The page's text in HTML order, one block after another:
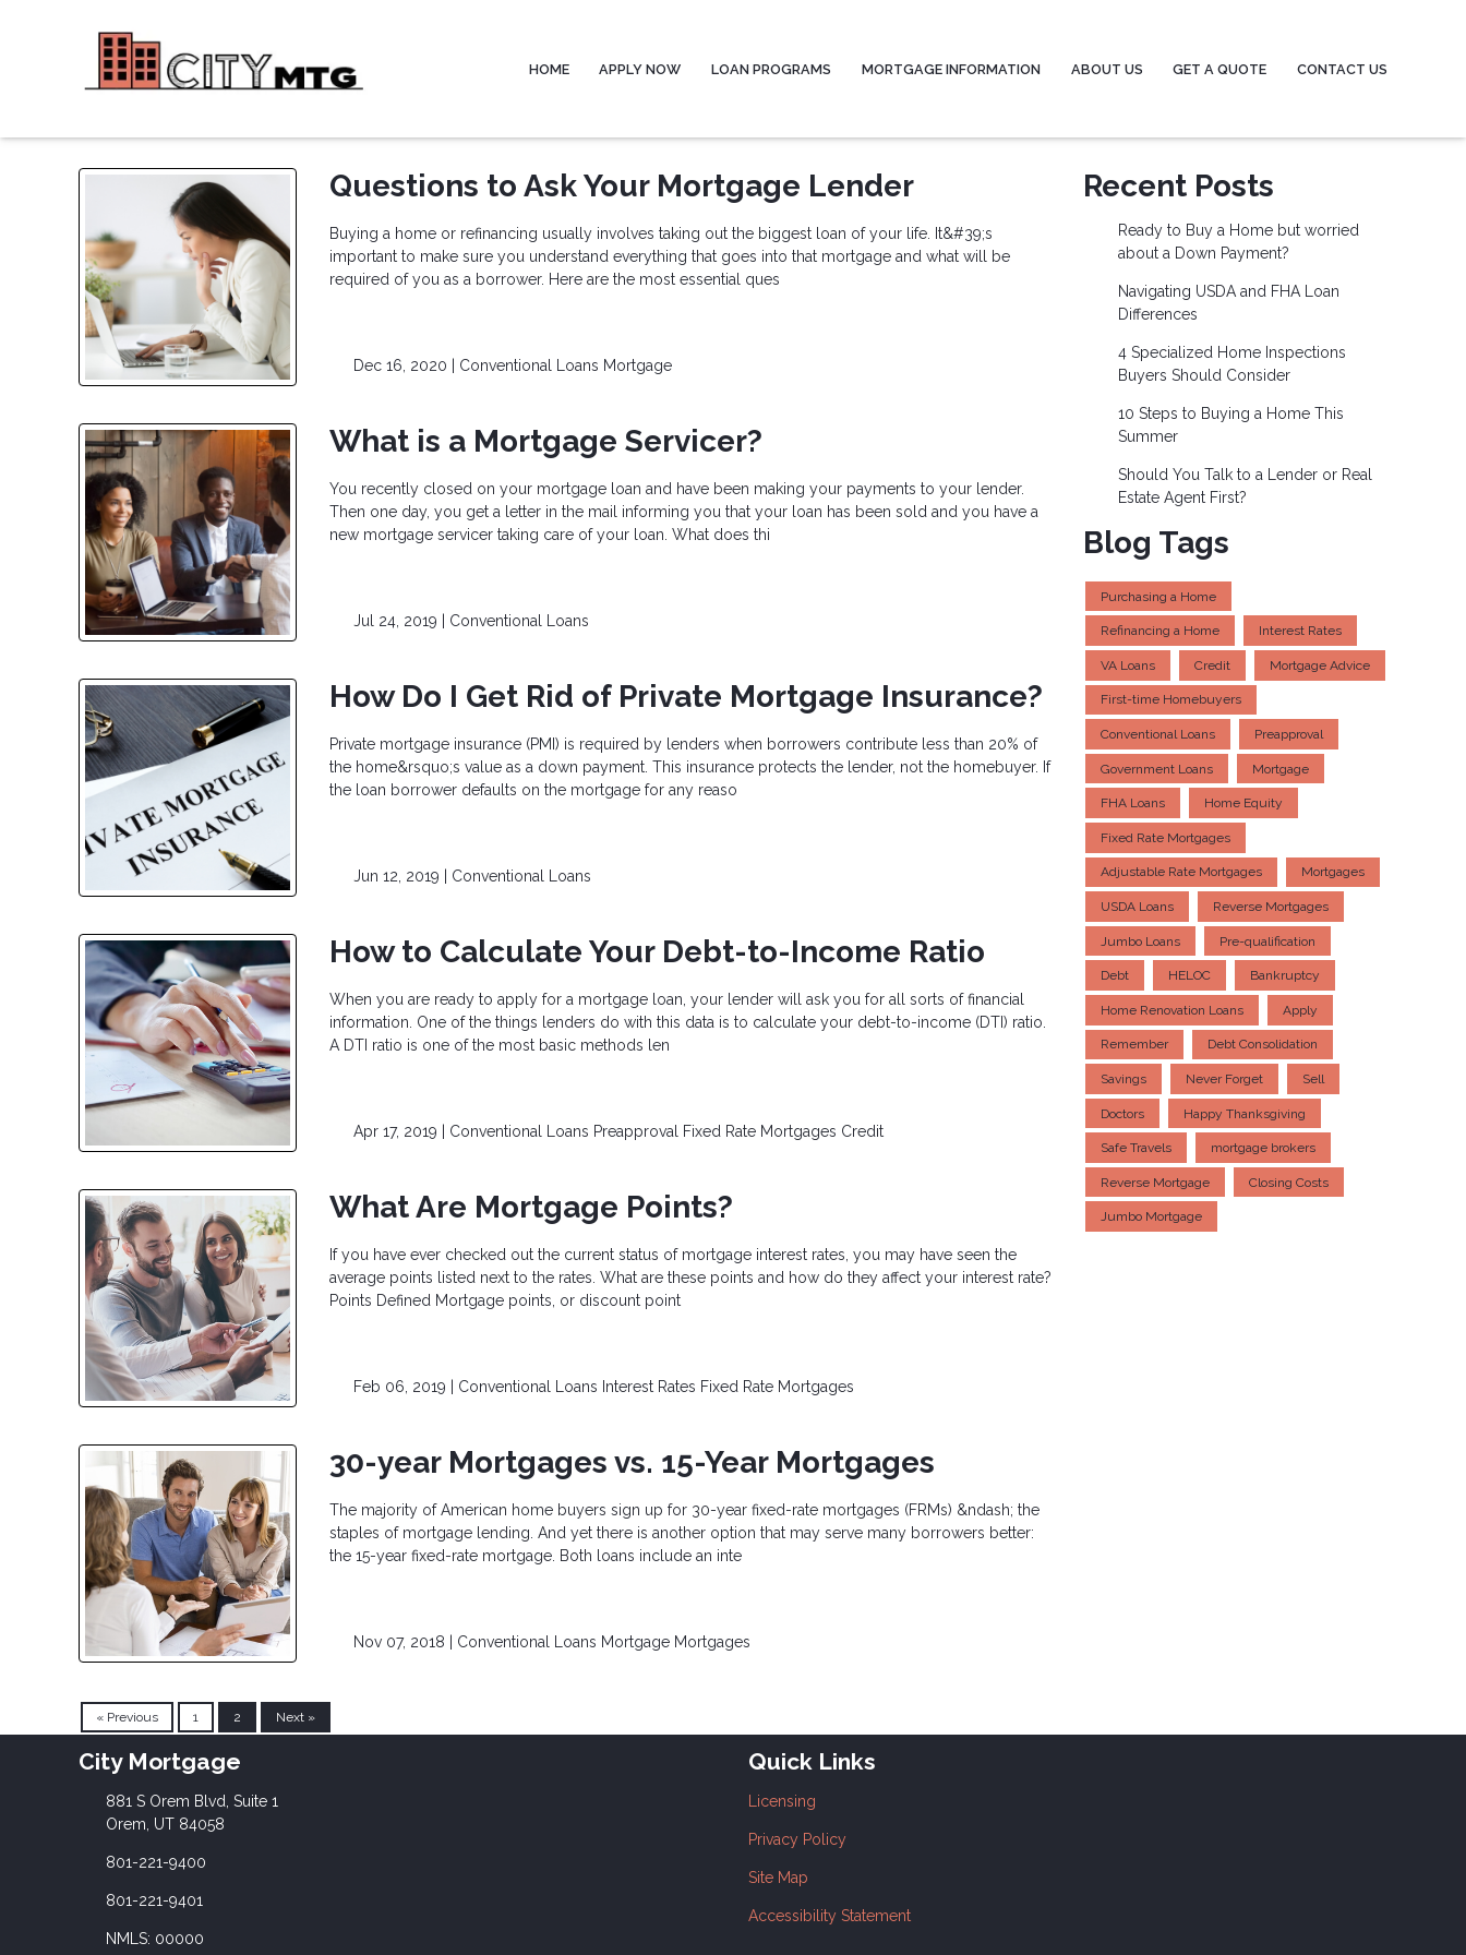
HOME APPLY NOW LOAN PROGRAMS MORTGAGE INFORMATION ABOUT US GET A QUOTE CONTACT US
Questions to Ask Your Mortgage Lender
Buying a home or refinancing usually involves taking out the biggest loan of your life. It&#39;s
important to make sure you understand everything that goes into that mortgage and what will be
required of you as a borrower. Here are the most essential ques
Dec 16, 2020 | Conventional Loans Mortgage
What is a Mortgage Servicer?
You recently closed on your mortgage loan and have been making your payments to your lender.
Then one day, you get a letter in the mail informing you that your loan has been sold and you have a
new mortgage servicer taking care of your loan. What does thi
Jul 24, 2019 | Conventional Loans
How Do I Get Rid of Private Mortgage Insurance?
Private mortgage insurance (PMI) is required by lenders when borrowers contribute less than 20% of
the home&rsquo;s value as a down payment. This insurance protects the lender, not the homebuyer. If
the loan borrower defaults on the mortgage for any reaso
Jun 12, 2019 | Conventional Loans
How to Calculate Your Debt-to-Income Ratio
When you are ready to apply for a mortgage loan, your lender will ask you for all sorts of financial
information. One of the things lenders do with this data is to calculate your debt-to-income (DTI) ratio.
A DTI ratio is one of the most basic methods len
Apr 17, 2019 | Conventional Loans Preapproval Fixed Rate Mortgages Credit
What Are Mortgage Points?
If you have ever checked out the current status of mortgage interest rates, you may have seen the
average points listed next to the rates. What are these points and how do they affect your interest rate?
Points Defined Mortgage points, or discount point
Feb 06, 2019 | Conventional Loans Interest Rates Fixed Rate Mortgages
30-year Mortgages vs. 15-Year Mortgages
The majority of American home buyers sign up for 30-year fixed-rate mortgages (FRMs) &ndash; the
staples of mortgage lending. And yet there is another option that may serve many borrowers better:
the 15-year fixed-rate mortgage. Both loans include an inte
Nov 07, 2018 | Conventional Loans Mortgage Mortgages
« Previous 1 2 Next »
Recent Posts
Ready to Buy a Home but worried
about a Down Payment?
Navigating USDA and FHA Loan
Differences
4 Specialized Home Inspections
Buyers Should Consider
10 Steps to Buying a Home This
Summer
Should You Talk to a Lender or Real
Estate Agent First?
Blog Tags
Purchasing a Home
Refinancing a Home Interest Rates
VA Loans Credit Mortgage Advice
First-time Homebuyers
Conventional Loans Preapproval
Government Loans Mortgage
FHA Loans Home Equity
Fixed Rate Mortgages
Adjustable Rate Mortgages Mortgages
USDA Loans Reverse Mortgages
Jumbo Loans Pre-qualification
Debt HELOC Bankruptcy
Home Renovation Loans Apply
Remember Debt Consolidation
Savings Never Forget Sell
Doctors Happy Thanksgiving
Safe Travels mortgage brokers
Reverse Mortgage Closing Costs
Jumbo Mortgage
City Mortgage
881 S Orem Blvd, Suite 1
Orem, UT 84058
801-221-9400
801-221-9401
NMLS: 00000
Quick Links
Licensing
Privacy Policy
Site Map
Accessibility Statement